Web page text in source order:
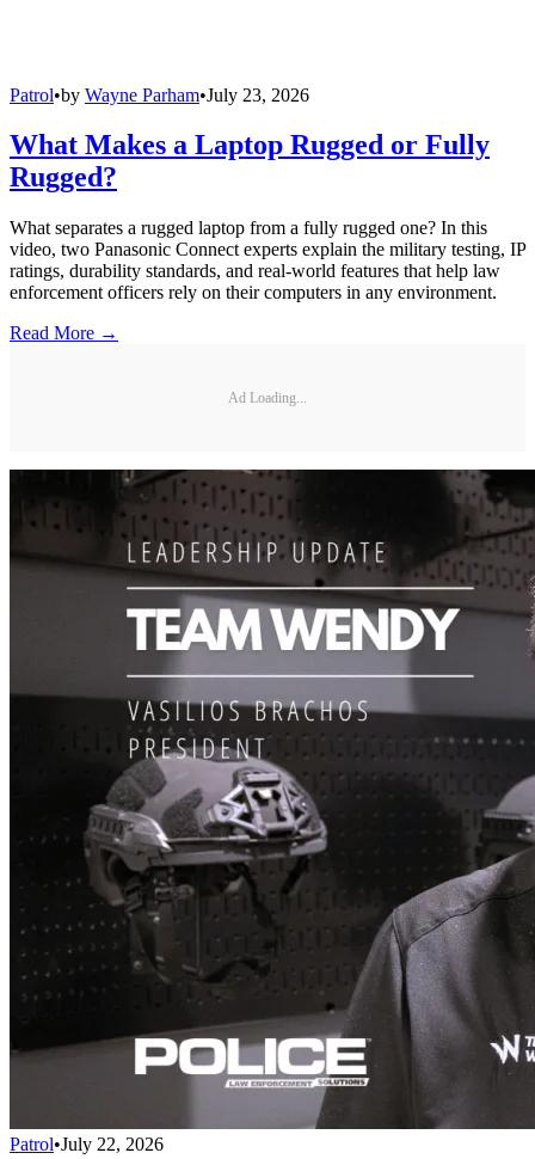
Patrol•by Wayne Parham•July 23, 2026
What Makes a Laptop Rugged or Fully
Rugged?
What separates a rugged laptop from a fully rugged one? In this
video, two Panasonic Connect experts explain the military testing, IP
ratings, durability standards, and real-world features that help law
enforcement officers rely on their computers in any environment.
Read More →
Ad Loading...
Patrol•July 22, 2026